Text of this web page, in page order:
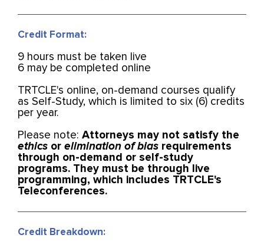
Credit Format:
9 hours must be taken live
6 may be completed online
TRTCLE's online, on-demand courses qualify
as Self-Study, which is limited to six (6) credits
per year.
Please note: Attorneys may not satisfy the
ethics or elimination of bias requirements
through on-demand or self-study
programs. They must be through live
programming, which includes TRTCLE's
Teleconferences.
Credit Breakdown: